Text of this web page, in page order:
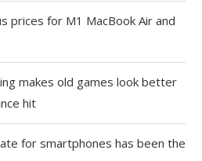
prices for M1 MacBook Air and
makes old games look better
hit
for smartphones has been the